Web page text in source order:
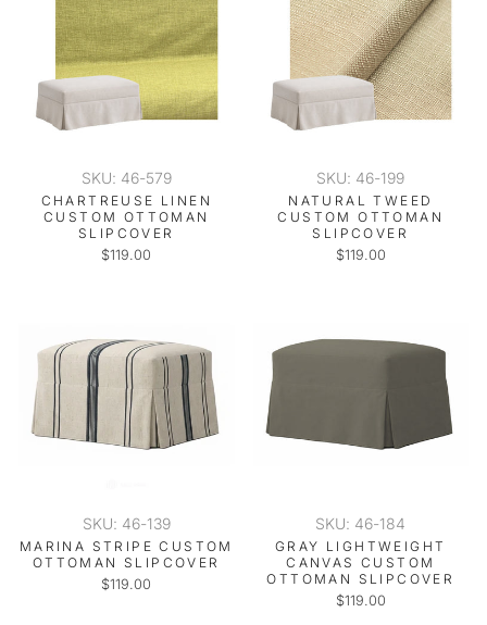
SKU: 46-579
CHARTREUSE LINEN
CUSTOM OTTOMAN
SLIPCOVER
$119.00
SKU: 46-199
NATURAL TWEED
CUSTOM OTTOMAN
SLIPCOVER
$119.00
SKU: 46-139
MARINA STRIPE CUSTOM
OTTOMAN SLIPCOVER
$119.00
SKU: 46-184
GRAY LIGHTWEIGHT
CANVAS CUSTOM
OTTOMAN SLIPCOVER
$119.00